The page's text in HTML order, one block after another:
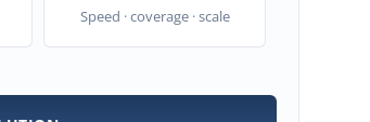
Speed · coverage · scale